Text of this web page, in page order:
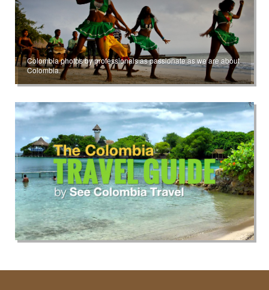
Colombia photos by professionals as passionate as we are about
Colombia.